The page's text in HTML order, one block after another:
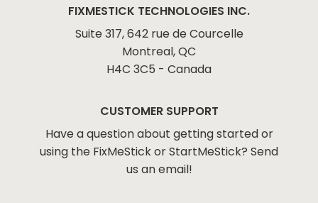
FIXMESTICK TECHNOLOGIES INC.
Suite 317, 642 rue de Courcelle
Montreal, QC
H4C 3C5 - Canada
CUSTOMER SUPPORT
Have a question about getting started or
using the FixMeStick or StartMeStick? Send
us an email!